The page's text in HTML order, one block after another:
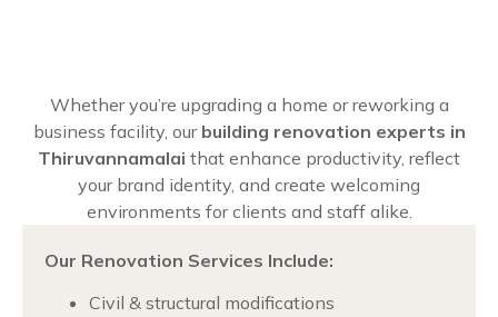
Whether you’re upgrading a home or reworking a
business facility, our building renovation experts in
Thiruvannamalai that enhance productivity, reflect
your brand identity, and create welcoming
environments for clients and staff alike.
Our Renovation Services Include:
Civil & structural modifications